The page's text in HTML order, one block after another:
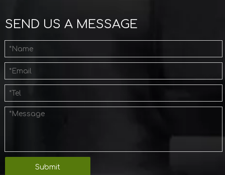
SEND US A MESSAGE
Submit